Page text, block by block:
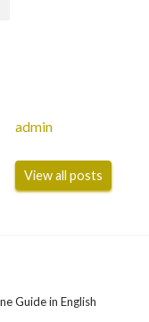
admin
View all posts
Guide in English